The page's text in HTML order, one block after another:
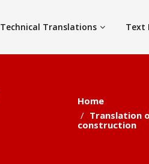
Technical Translations Text
Home
Translation
construction